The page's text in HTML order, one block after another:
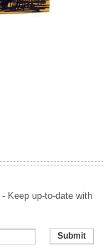
- Keep up-to-date with